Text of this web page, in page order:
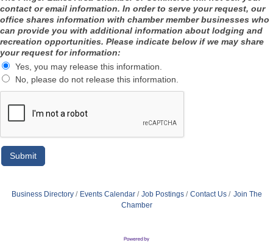
contact or email information. In order to serve your request, our
office shares information with chamber member businesses who
can provide you with additional information about lodging and
recreation opportunities. Please indicate below if we may share
your request for information:
Yes, you may release this information.
No, please do not release this information.
Business Directory Events Calendar Job Postings Contact Us
Join The
Chamber